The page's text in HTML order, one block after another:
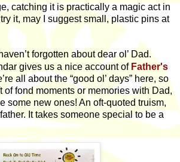
catching it is practically a magic act in
it, may I suggest small, plastic pins at
forgotten about dear ol’ Dad.
gives us a nice account of Father's
all about the “good ol’ days” here, so
of fond moments or memories with Dad,
some new ones! An oft-quoted truism,
It takes someone special to be a